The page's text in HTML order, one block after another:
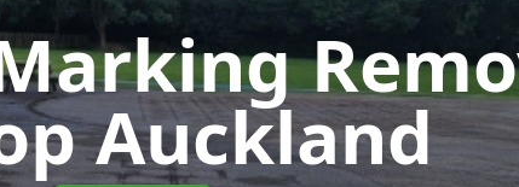
Auckland